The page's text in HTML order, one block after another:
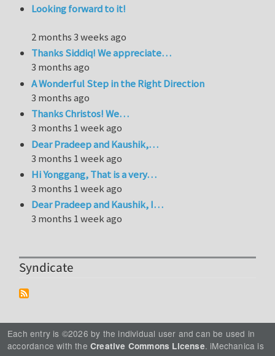
Looking forward to it!
2 months 3 weeks ago
Thanks Siddiq! We appreciate…
3 months ago
A Wonderful Step in the Right Direction
3 months ago
Thanks Christos! We…
3 months 1 week ago
Dear Pradeep and Kaushik,…
3 months 1 week ago
Hi Yonggang, That is a very…
3 months 1 week ago
Dear Pradeep and Kaushik, I…
3 months 1 week ago
Syndicate
Each entry is ©2026 by the individual user and can be used in
accordance with the Creative Commons License. iMechanica is